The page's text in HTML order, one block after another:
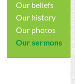
Our beliefs
Our history
Our photos
Our sermons